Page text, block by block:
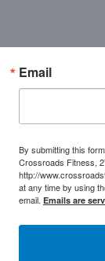
Email
By submitting this
Crossroads Fitness,
http://
at any time by using
email. Emails are